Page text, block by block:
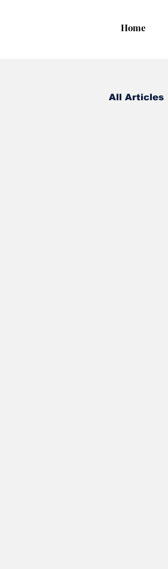
Home
All Articles